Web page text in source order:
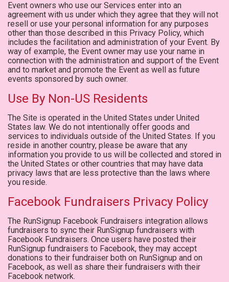
Event owners who use our Services enter into an
agreement with us under which they agree that they will not
resell or use your personal information for any purposes
other than those described in this Privacy Policy, which
includes the facilitation and administration of your Event. By
way of example, the Event owner may use your name in
connection with the administration and support of the Event
and to market and promote the Event as well as future
events sponsored by such owner.
Use By Non-US Residents
The Site is operated in the United States under United
States law. We do not intentionally offer goods and
services to individuals outside of the United States. If you
reside in another country, please be aware that any
information you provide to us will be collected and stored in
the United States or other countries that may have data
privacy laws that are less protective than the laws where
you reside.
Facebook Fundraisers Privacy Policy
The RunSignup Facebook Fundraisers integration allows
fundraisers to sync their RunSignup fundraisers with
Facebook Fundraisers. Once users have posted their
RunSignup fundraisers to Facebook, they may accept
donations to their fundraiser both on RunSignup and on
Facebook, as well as share their fundraisers with their
Facebook network.